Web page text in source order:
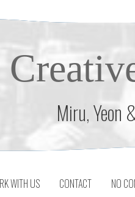
Miru, Yeon
WITH US CONTACT NO